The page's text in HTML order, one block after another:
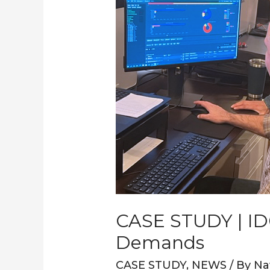
CASE STUDY |
Demands
CASE STUDY, NEWS / By
Media
Processing
Demands